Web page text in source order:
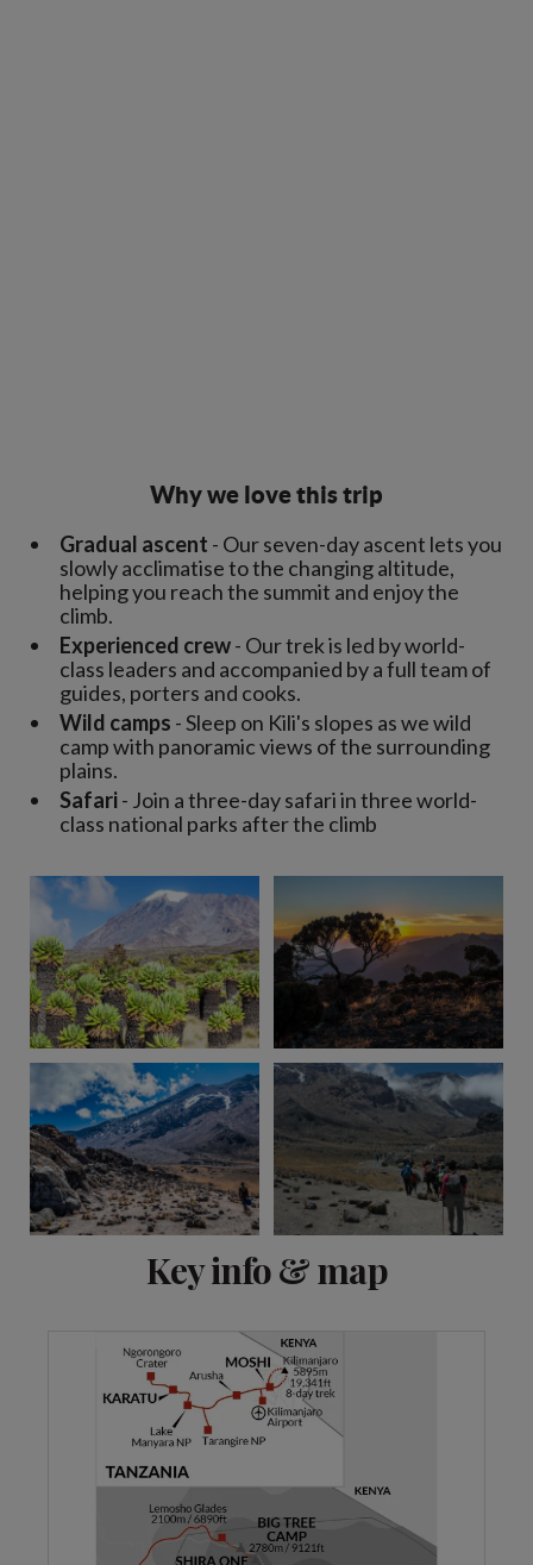
Why we love this trip
Gradual ascent - Our seven-day ascent lets you
slowly acclimatise to the changing altitude,
helping you reach the summit and enjoy the
climb.
Experienced crew- Our trek is led by world-
class leaders and accompanied by a full team of
guides, porters and cooks.
Wild camps - Sleep on Kili's slopes as we wild
camp with panoramic views of the surrounding
plains.
Safari- Join a three-day safari in three world-
class national parks after the climb
Key info & map